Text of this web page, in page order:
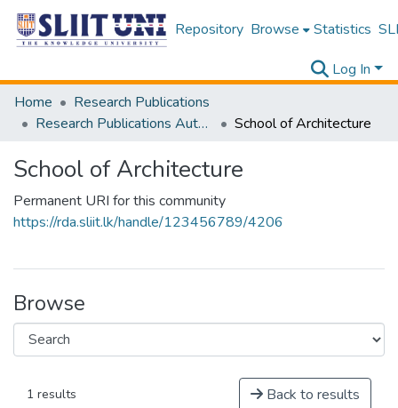
Repository Browse Statistics
Log In
Home
Research Publications
Research Publications Authored by SLIIT Staff
School of Architecture
School of Architecture
Permanent URI for this community
https://rda.sliit.lk/handle/123456789/4206
Browse
1 results Back to results